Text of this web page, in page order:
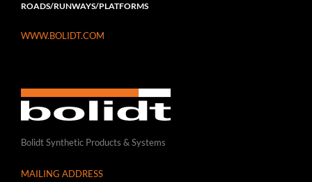
Bolidt Synthetic Products & Systems
MAILING ADDRESS
ROADS/RUNWAYS/PLATFORMS
WWW.BOLIDT.COM